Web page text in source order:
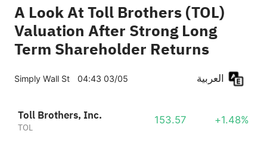
A Look At Toll Brothers (TOL)
Valuation After Strong Long
Term Shareholder Returns
Simply Wall St 04:43 03/05
Toll Brothers, Inc.
TOL
153.57 +1.48%